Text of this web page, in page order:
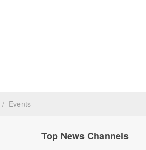
Events
Top News Channels